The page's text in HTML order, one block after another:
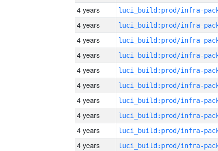
4 years
4 years
4 years
4 years
4 years
4 years
4 years
4 years
4 years
4 years